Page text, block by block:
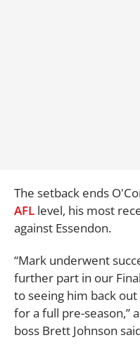
The setback ends
AFL level, his most
against Essendon.
“Mark underwent
further part in our F
to seeing him back
for a full pre-season,”
boss Brett Johnson